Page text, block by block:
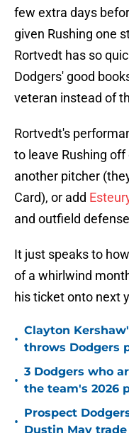
few extra days
given Rushing one
Rortvedt has so
Dodgers' good
veteran instead of
Rortvedt's
to leave Rushing
another pitcher
Card), or add
and outfield
It just speaks to
of a whirlwind
his ticket onto next
•
Clayton
throws Dodgers
•
3 Dodgers who
the team's 2026
•
Prospect
Dustin May